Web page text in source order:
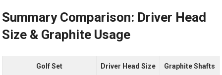
Summary Comparison: Driver Head
Size & Graphite Usage
Golf Set Driver Head Size Graphite Shafts